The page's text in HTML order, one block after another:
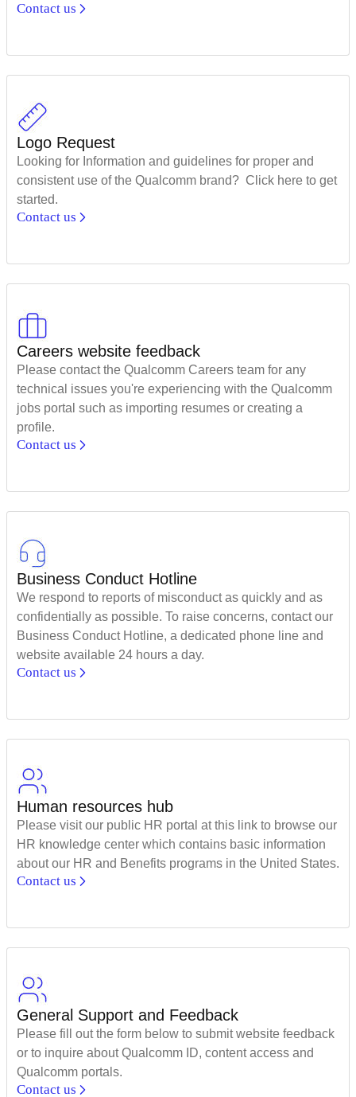
Contact us
Logo Request
Looking for Information and guidelines for proper and
consistent use of the Qualcomm brand? Click here to get
started.
Contact us
Careers website feedback
Please contact the Qualcomm Careers team for any
technical issues you're experiencing with the Qualcomm
jobs portal such as importing resumes or creating a
profile.
Contact us
Business Conduct Hotline
We respond to reports of misconduct as quickly and as
confidentially as possible. To raise concerns, contact our
Business Conduct Hotline, a dedicated phone line and
website available 24 hours a day.
Contact us
Human resources hub
Please visit our public HR portal at this link to browse our
HR knowledge center which contains basic information
about our HR and Benefits programs in the United States.
Contact us
General Support and Feedback
Please fill out the form below to submit website feedback
or to inquire about Qualcomm ID, content access and
Qualcomm portals.
Contact us